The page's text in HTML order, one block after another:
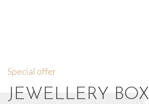
Special offer
JEWELLERY BOX